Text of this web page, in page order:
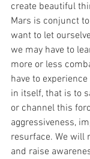
create beautiful
Mars is conjunct
want to let
we may have to
more or less
have to
in itself, that is to
or channel this
aggressiveness,
resurface. We will
and raise